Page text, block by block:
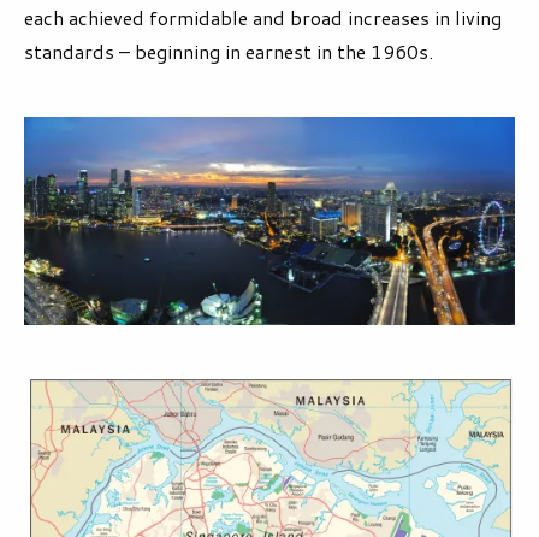
each achieved formidable and broad increases in living
standards – beginning in earnest in the 1960s.